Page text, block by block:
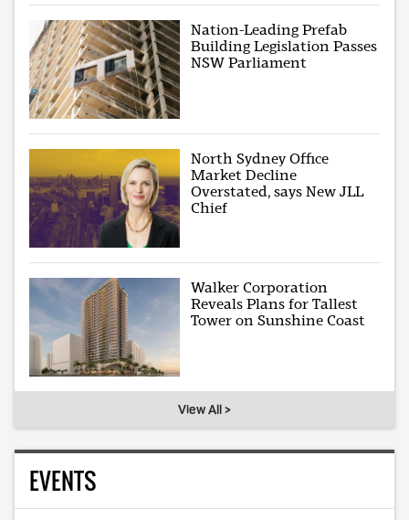
Nation-Leading Prefab
Building Legislation Passes
NSW Parliament
North Sydney Office
Market Decline
Overstated, says New JLL
Chief
Walker Corporation
Reveals Plans for Tallest
Tower on Sunshine Coast
View All >
EVENTS